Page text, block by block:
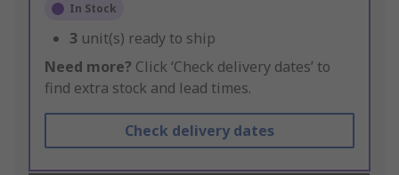
In Stock
3 unit(s) ready to ship
Need more? Click ‘Check delivery dates’ to
find extra stock and lead times.
Check delivery dates